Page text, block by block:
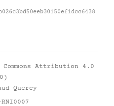
Attribution 4.0
Quercy